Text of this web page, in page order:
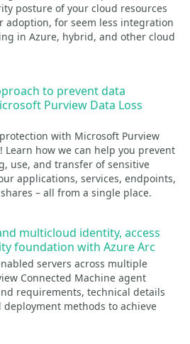
posture of your cloud resources
adoption, for seem less integration
in Azure, hybrid, and other cloud
to prevent data
Purview Data Loss
with Microsoft Purview
Learn how we can help you prevent
use, and transfer of sensitive
applications, services, endpoints,
– all from a single place.
multicloud identity, access
foundation with Azure Arc
servers across multiple
Connected Machine agent
requirements, technical details
methods to achieve